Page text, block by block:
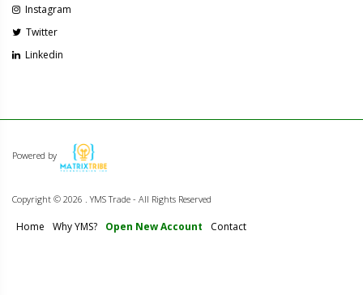
Instagram
Twitter
Linkedin
Powered by
Copyright © 2026 . YMS Trade - All Rights Reserved
Home Why YMS? Open New Account Contact